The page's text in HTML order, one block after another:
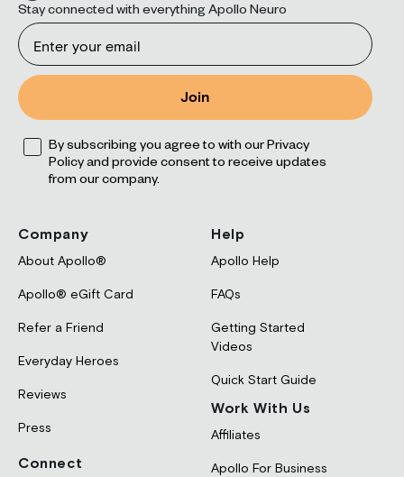
Stay connected with everything Apollo Neuro
Email
Join
Opt By subscribing you agree to with our Privacy
Policy and provide consent to receive updates
from our company.
Company
About Apollo®
Apollo® eGift Card
Refer a Friend
Everyday Heroes
Reviews
Press
Connect
Help
Apollo Help
FAQs
Getting Started
Videos
Quick Start Guide
Work With Us
Affiliates
Apollo For Business